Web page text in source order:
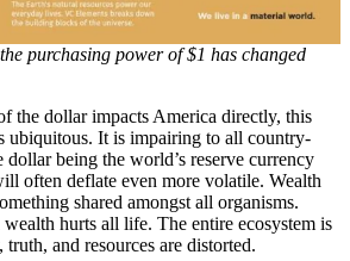
purchasing power of $1 has changed
the dollar impacts America directly, this
ubiquitous. It is impairing to all country-
being the world’s reserve currency
often deflate even more volatile. Wealth
shared amongst all organisms.
hurts all life. The entire ecosystem is
truth, and resources are distorted.